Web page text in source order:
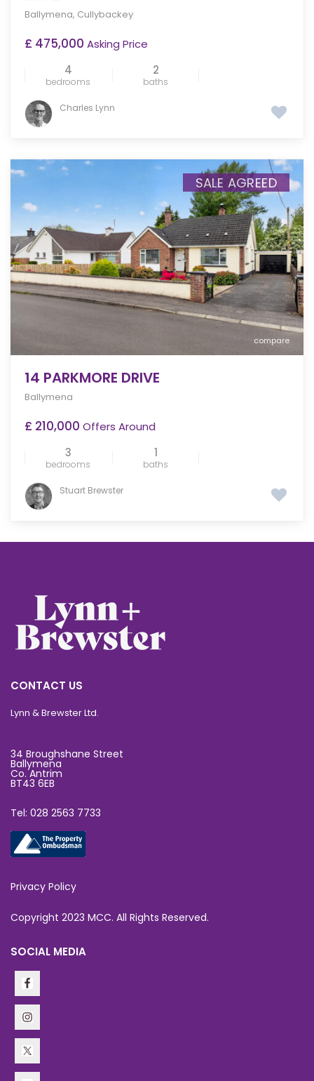
Ballymena, Cullybackey
£ 475,000 Asking Price
4
bedrooms
2
baths
Charles Lynn
compare
SALE AGREED
14 PARKMORE DRIVE
Ballymena
£ 210,000 Offers Around
3
bedrooms
1
baths
Stuart Brewster
CONTACT US
Lynn & Brewster Ltd.
34 Broughshane Street
Ballymena
Co. Antrim
BT43 6EB
Tel: 028 2563 7733
Privacy Policy
Copyright 2023 MCC. All Rights Reserved.
SOCIAL MEDIA